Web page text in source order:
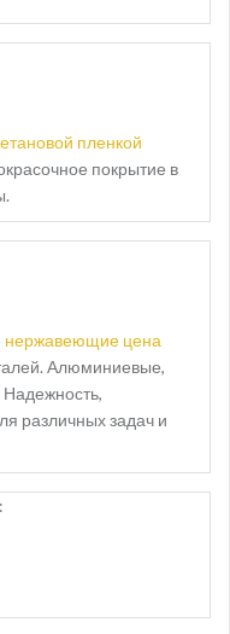
пленкой
покрытие в
нержавеющие цена
Алюминиевые,
различных задач и